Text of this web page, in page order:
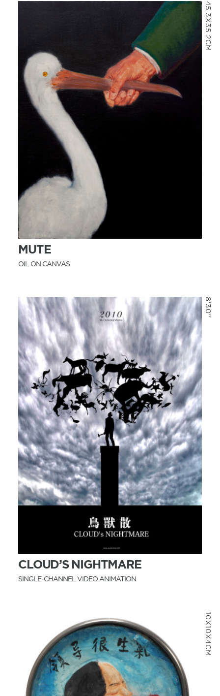
MUTE
OIL ON CANVAS
45.3X35.2CM
CLOUD’S NIGHTMARE
SINGLE-CHANNEL VIDEO ANIMATION
8'30''
10X10X4CM